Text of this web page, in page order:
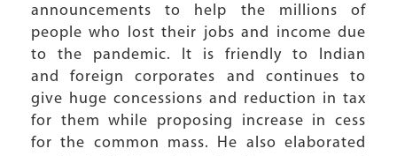
announcements to help the millions of
people who lost their jobs and income due
to the pandemic. It is friendly to Indian
and foreign corporates and continues to
give huge concessions and reduction in tax
for them while proposing increase in cess
for the common mass. He also elaborated